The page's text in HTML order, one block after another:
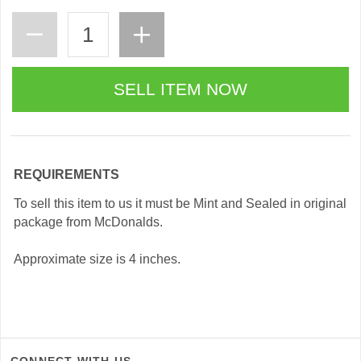
REQUIREMENTS
To sell this item to us it must be Mint and Sealed in original
package from McDonalds.
Approximate size is 4 inches.